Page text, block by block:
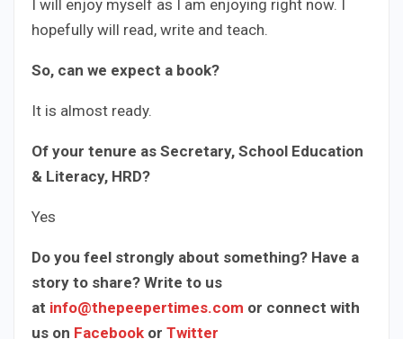
I will enjoy myself as I am enjoying right now. I
hopefully will read, write and teach.
So, can we expect a book?
It is almost ready.
Of your tenure as Secretary, School Education
& Literacy, HRD?
Yes
Do you feel strongly about something? Have a
story to share? Write to us
at info@thepeepertimes.com or connect with
us on Facebook or Twitter